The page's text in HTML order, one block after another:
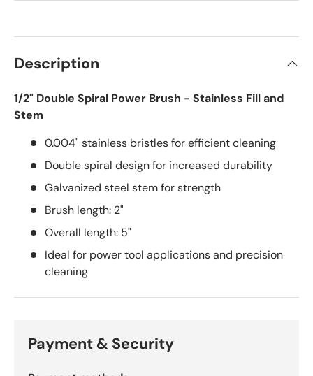
Description
1/2" Double Spiral Power Brush - Stainless Fill and
Stem
0.004" stainless bristles for efficient cleaning
Double spiral design for increased durability
Galvanized steel stem for strength
Brush length: 2"
Overall length: 5"
Ideal for power tool applications and precision
cleaning
Payment & Security